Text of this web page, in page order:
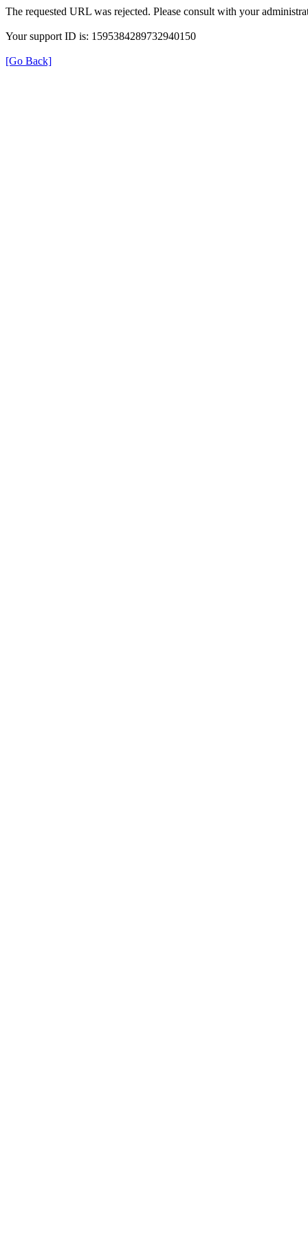
The requested URL was rejected. Please consult with your
Your support ID is: 1595384289732940150
[Go Back]